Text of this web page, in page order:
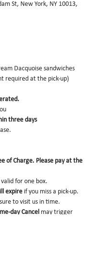
St, New York, NY 10013,
Dacquoise sandwiches
required at the pick-up)
three days
of Charge. Please pay at the
for one box.
expire if you miss a pick-up.
to visit us in time.
day Cancel may trigger